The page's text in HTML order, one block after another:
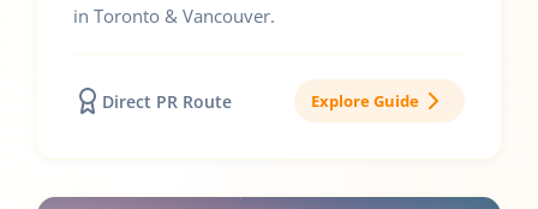
in Toronto & Vancouver.
Direct PR Route Explore Guide